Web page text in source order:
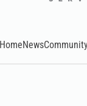
HomeNews